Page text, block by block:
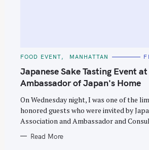
C
T
E
G
O
I
S
FOOD EVENT MANHATTAN
Japanese Sake Tasting Event
Ambassador of Japan's Home
On Wednesday night, I was one of the
honored guests who were invited by
Association and Ambassador and
Read More